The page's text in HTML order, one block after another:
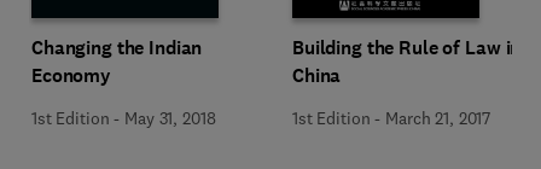
Changing the Indian
Economy
1st Edition - May 31, 2018
Building the Rule of Law in
China
1st Edition - March 21, 2017